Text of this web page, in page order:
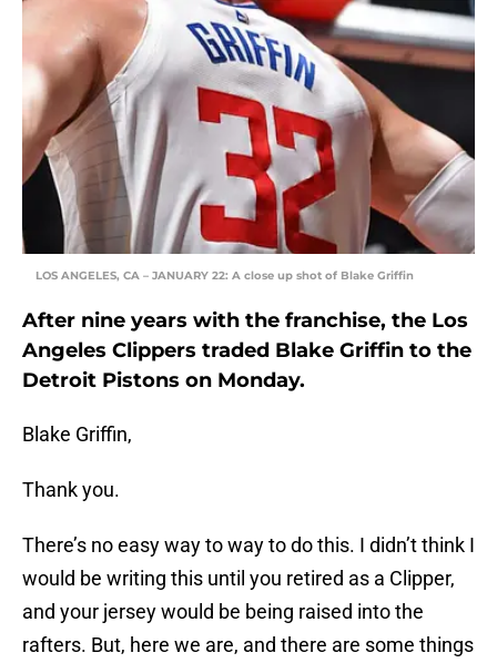
LOS ANGELES, CA – JANUARY 22: A close up shot of Blake Griffin
After nine years with the franchise, the Los
Angeles Clippers traded Blake Griffin to the
Detroit Pistons on Monday.
Blake Griffin,
Thank you.
There’s no easy way to way to do this. I didn’t think I
would be writing this until you retired as a Clipper,
and your jersey would be being raised into the
rafters. But, here we are, and there are some things